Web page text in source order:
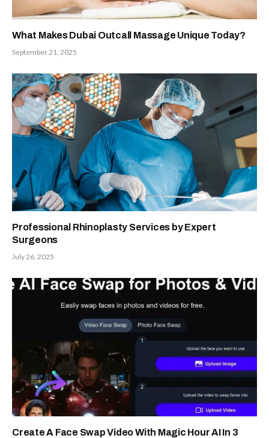
What Makes Dubai Outcall Massage Unique Today?
September 21, 2025
Professional Rhinoplasty Services by Expert
Surgeons
July 26, 2025
Create A Face Swap Video With Magic Hour AI In 3